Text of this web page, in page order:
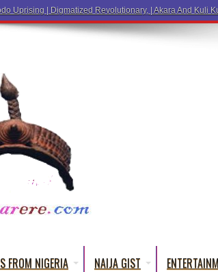
Uprising | Digmatized Revolutionary, | Akara And Kuli
FROM NIGERIA NAIJA GIST